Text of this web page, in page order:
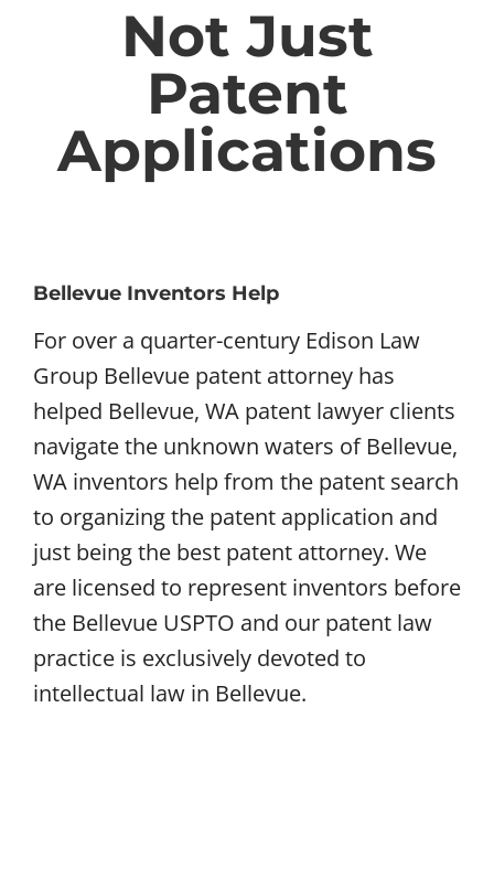
Not Just
Patent
Applications
Bellevue Inventors Help
For over a quarter-century Edison Law
Group Bellevue patent attorney has
helped Bellevue, WA patent lawyer clients
navigate the unknown waters of Bellevue,
WA inventors help from the patent search
to organizing the patent application and
just being the best patent attorney. We
are licensed to represent inventors before
the Bellevue USPTO and our patent law
practice is exclusively devoted to
intellectual law in Bellevue.